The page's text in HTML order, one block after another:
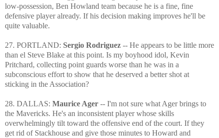
low-possession, Ben Howland team because he is a fine, fine
defensive player already. If his decision making improves he'll be
quite valuable.
27. PORTLAND: Sergio Rodriguez -- He appears to be little more
than el Steve Blake at this point. Is my boyhood idol, Kevin
Pritchard, collecting point guards worse than he was in a
subconscious effort to show that he deserved a better shot at
sticking in the Association?
28. DALLAS: Maurice Ager -- I'm not sure what Ager brings to
the Mavericks. He's an inconsistent player whose skills
overwhelmingly tilt toward the offensive end of the court. If they
get rid of Stackhouse and give those minutes to Howard and